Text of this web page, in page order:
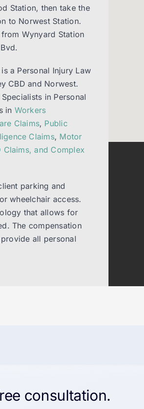
Station, then take the
to Norwest Station.
Wynyard Station
a Personal Injury Law
CBD and Norwest.
in Personal
in Workers
Claims, Public
Claims, Motor
Claims, and Complex
parking and
wheelchair access.
that allows for
The compensation
all personal
consultation.